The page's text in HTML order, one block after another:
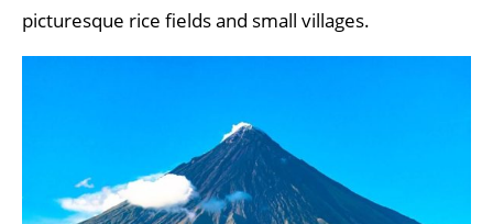
picturesque rice fields and small villages.